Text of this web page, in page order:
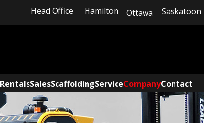
Ottawa Saskatoon
Hamilton
Head Office
RentalsSalesScaffoldingServiceCompanyContact